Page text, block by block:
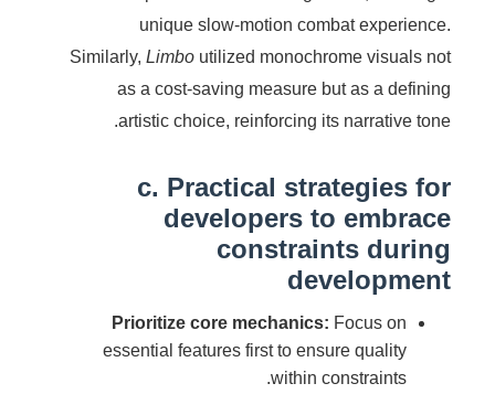
unique slow-motion combat experience.
Similarly, Limbo utilized monochrome visuals not
as a cost-saving measure but as a defining
artistic choice, reinforcing its narrative tone.
c. Practical strategies for
developers to embrace
constraints during
development
Prioritize core mechanics: Focus on
essential features first to ensure quality
within constraints.